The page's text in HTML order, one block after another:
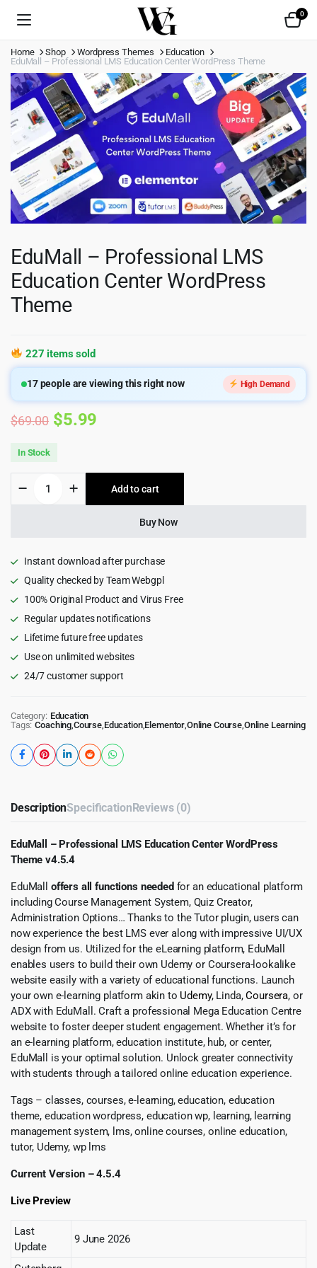
0
Home Shop Wordpress Themes
Education
EduMall – Professional LMS Education Center WordPress Theme
EduMall – Professional LMS
Education Center WordPress
Theme
227 items sold
17people are viewing this right now High Demand
$69.00 Original
was:
$69.00.
$5.99
is:
$5.99.
In Stock
Professional
WordPress
quantity
Add to cart
Buy Now
Instant download after purchase
Quality checked by Team Webgpl
100% Original Product and Virus Free
Regular updates notifications
Lifetime future free updates
Use on unlimited websites
24/7 customer support
Category: Education
Tags: Coaching Course Education, Elementor Online Course, Online Learning
DescriptionSpecificationReviews (0)
EduMall – Professional LMS Education Center WordPress
Theme v4.5.4
EduMall offers all functions needed for an educational platform
including Course Management System, Quiz Creator,
Administration Options… Thanks to the Tutor plugin, users can
now experience the best LMS ever along with impressive UI/UX
design from us. Utilized for the eLearning platform, EduMall
enables users to build their own Udemy or Coursera-lookalike
website easily with a variety of educational functions. Launch
your own e-learning platform akin to Udemy, Linda,Coursera, or
ADX with EduMall. Craft a professional Mega Education Centre
website to foster deeper student engagement. Whether it’s for
an e-learning platform, education institute, hub, or center,
EduMall is your optimal solution. Unlock greater connectivity
with students through a tailored online education experience.
Tags – classes, courses, e-learning, education, education
theme, education wordpress, education wp, learning, learning
management system, lms, online courses, online education,
tutor, Udemy, wp lms
Current Version – 4.5.4
Live Preview
Last
Update
9 June 2026